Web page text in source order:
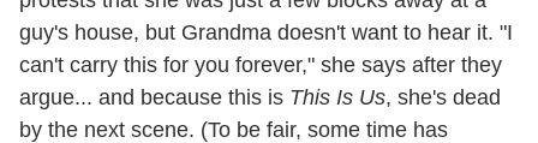
guy's house, but Grandma doesn't want to hear it. "I
can't carry this for you forever," she says after they
argue... and because this is This Is Us, she's dead
by the next scene. (To be fair, some time has